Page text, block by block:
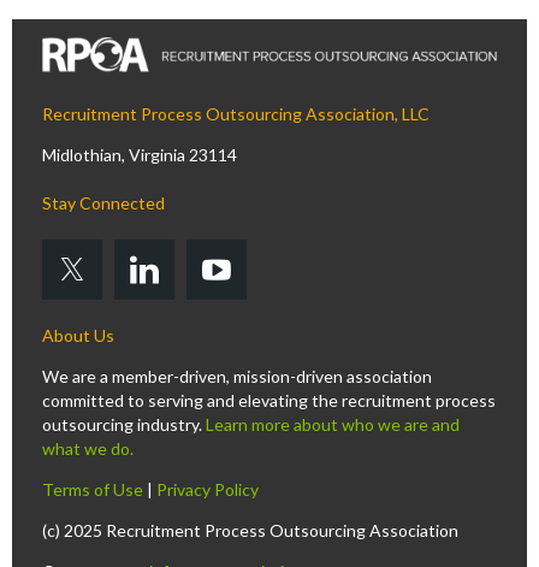
Recruitment Process Outsourcing Association, LLC
Midlothian, Virginia 23114
Stay Connected
About Us
We are a member-driven, mission-driven association
committed to serving and elevating the recruitment process
outsourcing industry.Learn more about who we are and
what we do.
Terms of Use | Privacy Policy
(c) 2025 Recruitment Process Outsourcing Association